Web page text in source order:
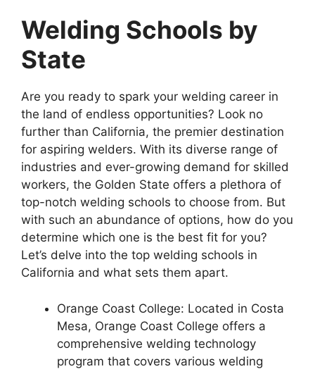
Welding Schools by
State
Are you ready to spark your welding career in
the land of endless opportunities? Look no
further than California, the premier destination
for aspiring welders. With its diverse range of
industries and ever-growing demand for skilled
workers, the Golden State offers a plethora of
top-notch welding schools to choose from. But
with such an abundance of options, how do you
determine which one is the best fit for you?
Let’s delve into the top welding schools in
California and what sets them apart.
Orange Coast College: Located in Costa
Mesa, Orange Coast College offers a
comprehensive welding technology
program that covers various welding